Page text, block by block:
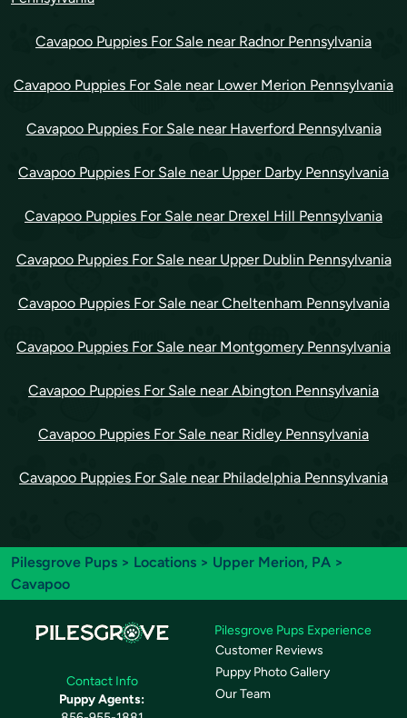
Cavapoo Puppies For Sale near Radnor Pennsylvania
Cavapoo Puppies For Sale near Lower Merion Pennsylvania
Cavapoo Puppies For Sale near Haverford Pennsylvania
Cavapoo Puppies For Sale near Upper Darby Pennsylvania
Cavapoo Puppies For Sale near Drexel Hill Pennsylvania
Cavapoo Puppies For Sale near Upper Dublin Pennsylvania
Cavapoo Puppies For Sale near Cheltenham Pennsylvania
Cavapoo Puppies For Sale near Montgomery Pennsylvania
Cavapoo Puppies For Sale near Abington Pennsylvania
Cavapoo Puppies For Sale near Ridley Pennsylvania
Cavapoo Puppies For Sale near Philadelphia Pennsylvania
Pilesgrove Pups > Locations > Upper Merion, PA >
Cavapoo
Contact Info
Puppy Agents:
Pilesgrove Pups Experience
Customer Reviews
Puppy Photo Gallery
Our Team